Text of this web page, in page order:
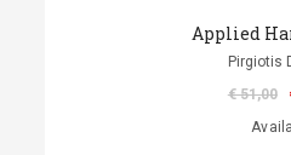
Applied
Pirgiotis
€ 51,00